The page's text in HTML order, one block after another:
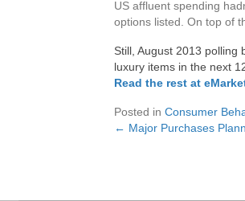
US affluent spending
options listed. On top of
Still, August 2013
luxury items in the next
Read the rest at
Posted in Consumer
Posts
← Major Purchases